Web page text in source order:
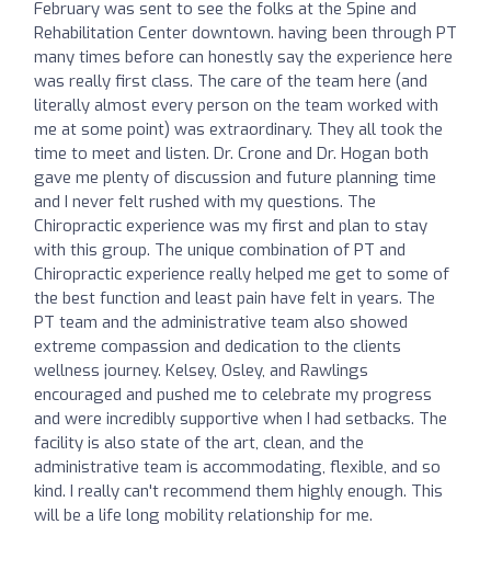
February was sent to see the folks at the Spine and
Rehabilitation Center downtown. having been through PT
many times before can honestly say the experience here
was really first class. The care of the team here (and
literally almost every person on the team worked with
me at some point) was extraordinary. They all took the
time to meet and listen. Dr. Crone and Dr. Hogan both
gave me plenty of discussion and future planning time
and I never felt rushed with my questions. The
Chiropractic experience was my first and plan to stay
with this group. The unique combination of PT and
Chiropractic experience really helped me get to some of
the best function and least pain have felt in years. The
PT team and the administrative team also showed
extreme compassion and dedication to the clients
wellness journey. Kelsey, Osley, and Rawlings
encouraged and pushed me to celebrate my progress
and were incredibly supportive when I had setbacks. The
facility is also state of the art, clean, and the
administrative team is accommodating, flexible, and so
kind. I really can't recommend them highly enough. This
will be a life long mobility relationship for me.